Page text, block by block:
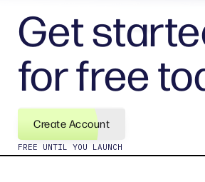
Get
for free
Create Account
FREE UNTIL YOU LAUNCH